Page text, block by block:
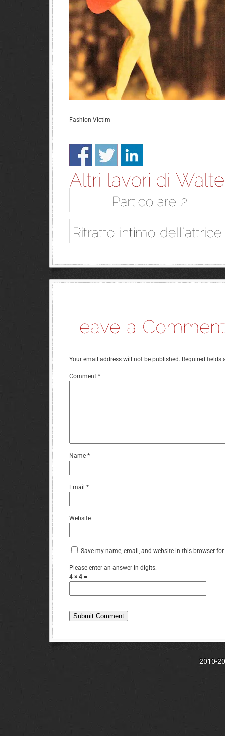
Fashion Victim
Your email address will not be published. Required fields
Comment *
Name *
Email *
Website
Save my name, email, and website in this browser
Please enter an answer in digits:
4 × 4 =
2010-